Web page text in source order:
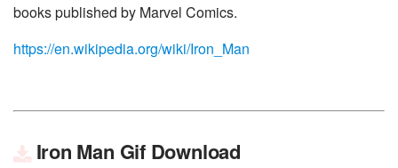
books published by Marvel Comics.
https://en.wikipedia.org/wiki/Iron_Man
Iron Man Gif Download